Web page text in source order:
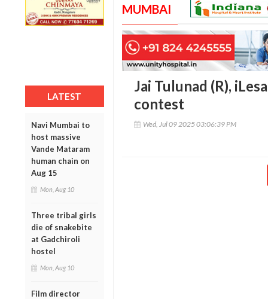
LATEST
Navi Mumbai to
host massive
Vande Mataram
human chain on
Aug 15
Mon, Aug 10
Three tribal girls
die of snakebite
at Gadchiroli
hostel
Mon, Aug 10
Film director
MUMBAI
Jai Tulunad (R),
contest
Wed, Jul 09 2025 03:06:39 PM